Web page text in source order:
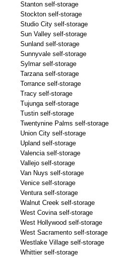
Stanton self-storage
Stockton self-storage
Studio City self-storage
Sun Valley self-storage
Sunland self-storage
Sunnyvale self-storage
Sylmar self-storage
Tarzana self-storage
Torrance self-storage
Tracy self-storage
Tujunga self-storage
Tustin self-storage
Twentynine Palms self-storage
Union City self-storage
Upland self-storage
Valencia self-storage
Vallejo self-storage
Van Nuys self-storage
Venice self-storage
Ventura self-storage
Walnut Creek self-storage
West Covina self-storage
West Hollywood self-storage
West Sacramento self-storage
Westlake Village self-storage
Whittier self-storage